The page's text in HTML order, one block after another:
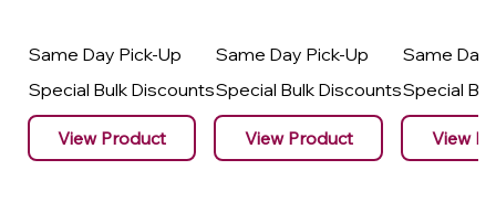
Same Day Pick-Up
Special Bulk Discounts
View Product
Same Day Pick-Up
Special Bulk Discounts
View Product
Same Day
Special
View